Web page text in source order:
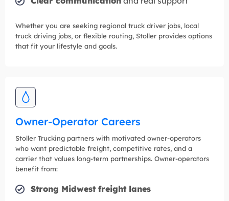
Whether you are seeking regional truck driver jobs, local
truck driving jobs, or flexible routing, Stoller provides options
that fit your lifestyle and goals.
Owner-Operator Careers
Stoller Trucking partners with motivated owner-operators
who want predictable freight, competitive rates, and a
carrier that values long-term partnerships. Owner-operators
benefit from:
Strong Midwest freight lanes